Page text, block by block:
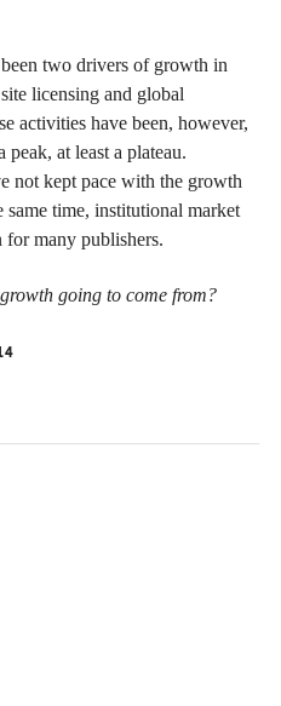
two drivers of growth in
licensing and global
activities have been, however,
at least a plateau.
not kept pace with the growth
time, institutional market
for many publishers.
going to come from?